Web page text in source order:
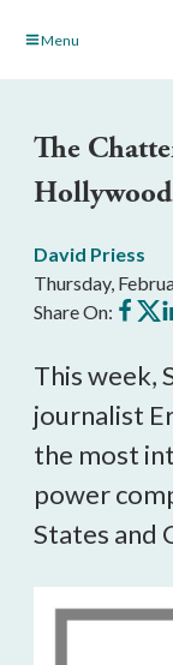
Skip Menu
The
David Priess
Thursday,
Share On: Share
on on
This week,
journalist
the most
power
States and